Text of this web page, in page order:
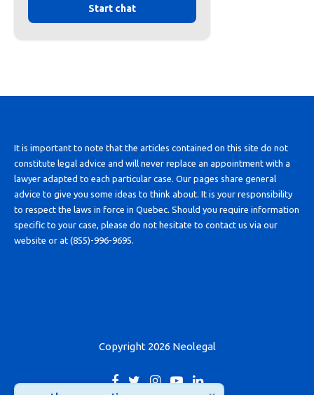
Start chat
It is important to note that the articles contained on this site do not
constitute legal advice and will never replace an appointment with a
lawyer adapted to each particular case. Our pages share general
advice to give you some ideas to think about. It is your responsibility
to respect the laws in force in Quebec. Should you require information
specific to your case, please do not hesitate to contact us via our
website or at (855)-996-9695.
Copyright 2026 Neolegal